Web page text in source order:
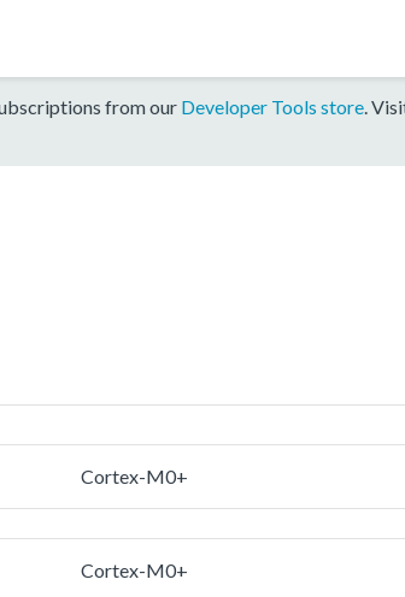
from our Developer Tools store.
Cortex-M0+
Cortex-M0+